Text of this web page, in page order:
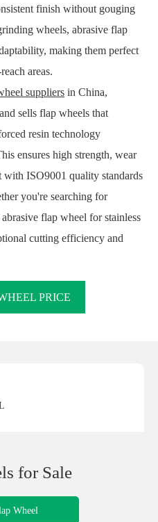
finish without gouging
wheels, abrasive flap
making them perfect
areas.
suppliers in China,
sells flap wheels that
resin technology
ensures high strength, wear
with ISO9001 quality standards
you're searching for
flap wheel for stainless
cutting efficiency and
PRICE
for Sale
Wheel